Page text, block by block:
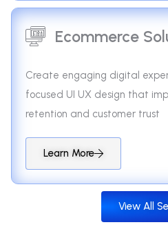
Ecommerce
Create engaging digital
focused UI UX design that
retention and customer trust
Learn More
View All